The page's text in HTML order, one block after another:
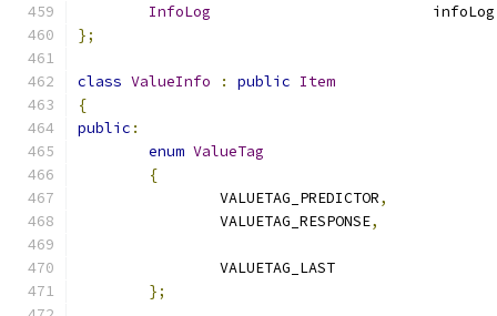
InfoLog
				infoLog
};
class ValueInfo : public Item
{
public :
enum ValueTag
{
		VALUETAG_PREDICTOR
,
		VALUETAG_RESPONSE
,
		VALUETAG_LAST
};